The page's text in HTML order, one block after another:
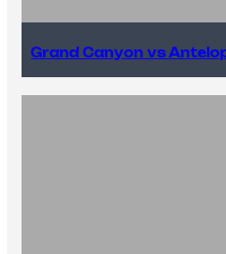
Grand Canyon vs